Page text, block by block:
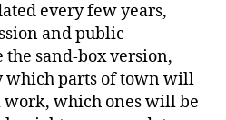
every few years,
and public
sand-box version,
parts of town will
which ones will be